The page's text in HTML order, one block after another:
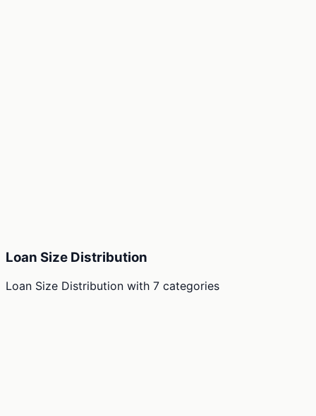
Loan Size Distribution
Loan Size Distribution with 7 categories